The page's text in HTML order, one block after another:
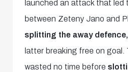
launched an attack that led
between Zeteny Jano and
splitting the away defence,
latter breaking free on
wasted no time before